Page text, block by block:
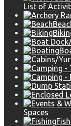
List of
Spaces